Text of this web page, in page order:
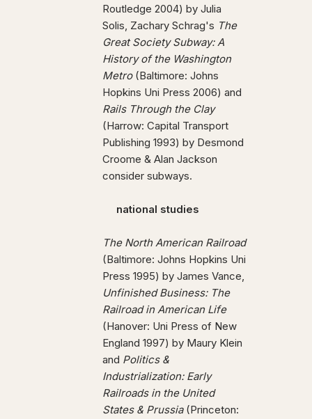
Routledge 2004) by Julia
Solis, Zachary Schrag's The
Great Society Subway: A
History of the Washington
Metro(Baltimore: Johns
Hopkins Uni Press 2006) and
Rails Through the Clay
(Harrow: Capital Transport
Publishing 1993) by Desmond
Croome & Alan Jackson
consider subways.
national studies
The North American Railroad
(Baltimore: Johns Hopkins Uni
Press 1995) by James Vance,
Unfinished Business: The
Railroad in American Life
(Hanover: Uni Press of New
England 1997) by Maury Klein
and Politics &
Industrialization: Early
Railroads in the United
States & Prussia(Princeton: